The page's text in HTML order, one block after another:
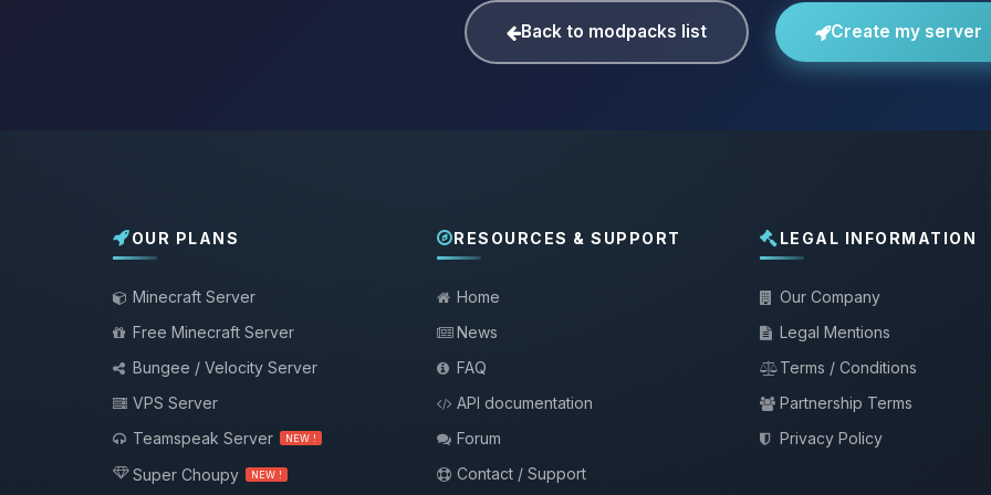
Back to modpacks list Create my server
OUR PLANS
Minecraft Server
Free Minecraft Server
Bungee / Velocity Server
VPS Server
Teamspeak Server
NEW !
Super Choupy NEW !
RESOURCES & SUPPORT
Home
News
FAQ
API documentation
Forum
Contact / Support
LEGAL INFORMATION
Our Company
Legal Mentions
Terms / Conditions
Partnership Terms
Privacy Policy